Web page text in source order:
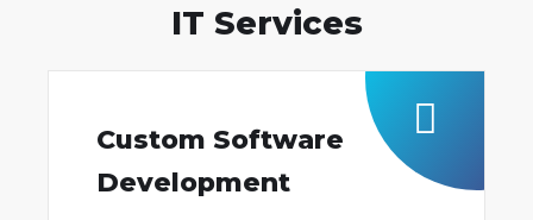
IT Services
Custom Software
Development